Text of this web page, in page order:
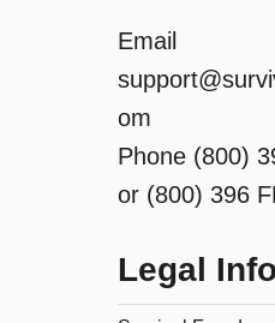
Email
om
Phone (800)
or (800) 396
Legal Info